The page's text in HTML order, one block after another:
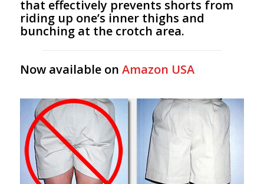
that effectively prevents shorts from
riding up one’s inner thighs and
bunching at the crotch area.
Now available on Amazon USA